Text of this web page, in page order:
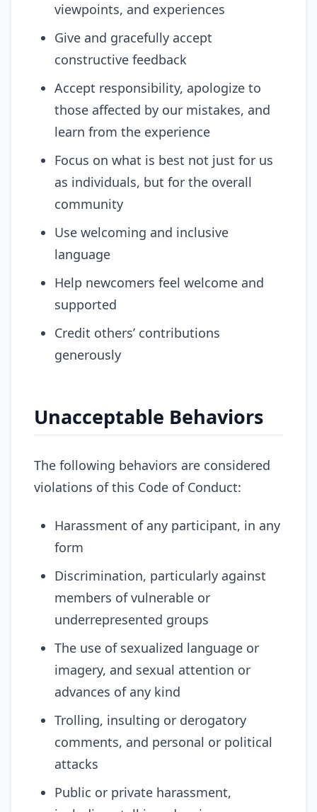
viewpoints, and experiences
Give and gracefully accept
constructive feedback
Accept responsibility, apologize to
those affected by our mistakes, and
learn from the experience
Focus on what is best not just for us
as individuals, but for the overall
community
Use welcoming and inclusive
language
Help newcomers feel welcome and
supported
Credit others’ contributions
generously
Unacceptable Behaviors
The following behaviors are considered
violations of this Code of Conduct:
Harassment of any participant, in any
form
Discrimination, particularly against
members of vulnerable or
underrepresented groups
The use of sexualized language or
imagery, and sexual attention or
advances of any kind
Trolling, insulting or derogatory
comments, and personal or political
attacks
Public or private harassment,